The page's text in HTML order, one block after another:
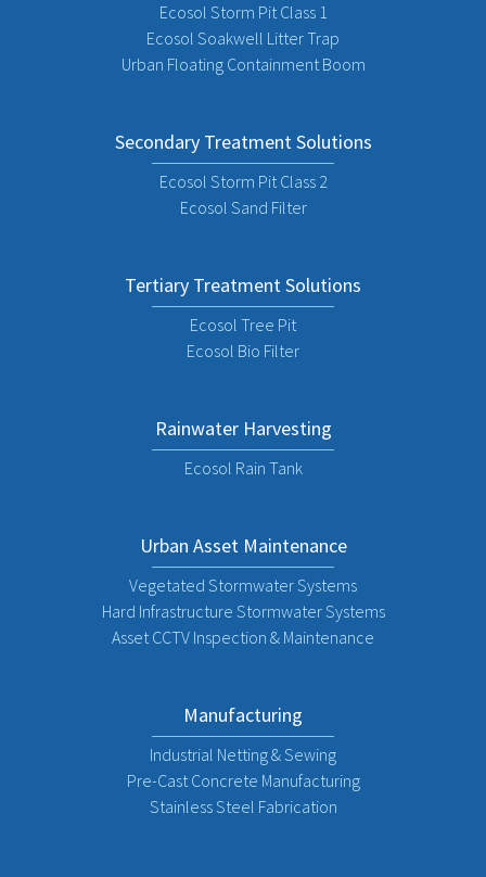
Ecosol Storm Pit Class 1
Ecosol Soakwell Litter Trap
Urban Floating Containment Boom
Secondary Treatment Solutions
Ecosol Storm Pit Class 2
Ecosol Sand Filter
Tertiary Treatment Solutions
Ecosol Tree Pit
Ecosol Bio Filter
Rainwater Harvesting
Ecosol Rain Tank
Urban Asset Maintenance
Vegetated Stormwater Systems
Hard Infrastructure Stormwater Systems
Asset CCTV Inspection & Maintenance
Manufacturing
Industrial Netting & Sewing
Pre-Cast Concrete Manufacturing
Stainless Steel Fabrication